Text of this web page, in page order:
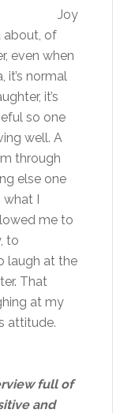
Joy
about, of
even when
it’s normal
it’s
so one
well. A
through
else one
what I
me to
to
laugh at the
That
at my
attitude.
full of
and